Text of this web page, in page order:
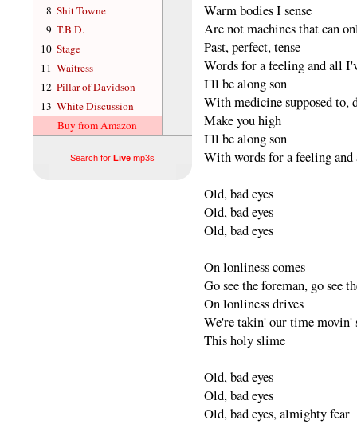
8 Shit Towne
9 T.B.D.
10 Stage
11 Waitress
12 Pillar of Davidson
13 White Discussion
Buy from Amazon
Search for Livemp3s
Warm bodies I sense
Are not machines that can
Past, perfect, tense
Words for a feeling and all
I'll be along son
With medicine supposed to,
Make you high
I'll be along son
With words for a feeling and
Old, bad eyes
Old, bad eyes
Old, bad eyes
On lonliness comes
Go see the foreman, go see
On lonliness drives
We're takin' our time movin'
This holy slime
Old, bad eyes
Old, bad eyes
Old, bad eyes, almighty fear